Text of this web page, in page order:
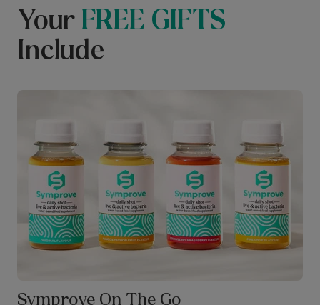
Your FREE GIFTS
Include
Symprove On The Go